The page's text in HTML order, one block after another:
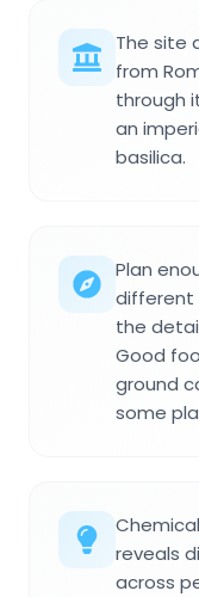
The site
from
through
an
basilica.
Plan
different
the
Good
ground
some
reveals
across